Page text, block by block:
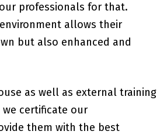
professionals for that.
allows their
but also enhanced and
as well as external training
certificate our
them with the best